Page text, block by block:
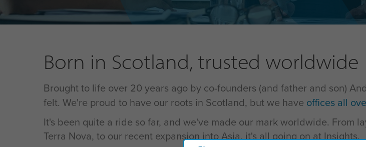
Born in Scotland, trusted worldwide
Brought to life over 20 years ago by co-founders (and father and son)
felt. We're proud to have our roots in Scotland, but we have offices all
It's been quite a ride so far, and we've made our mark worldwide. From
Terra Nova, to our recent expansion into Asia, it's all going on at Insights.